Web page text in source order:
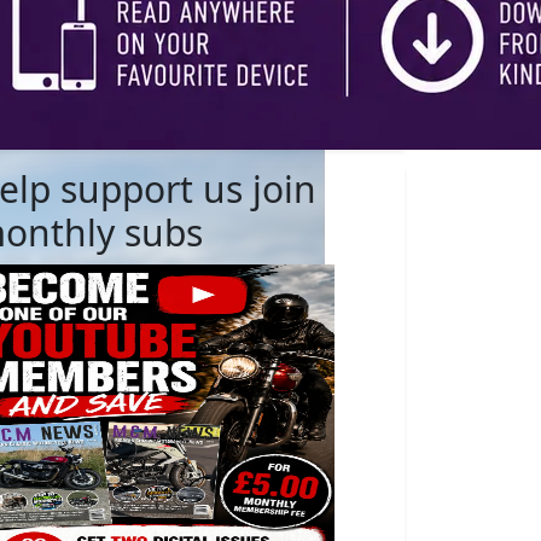
support us join
subs